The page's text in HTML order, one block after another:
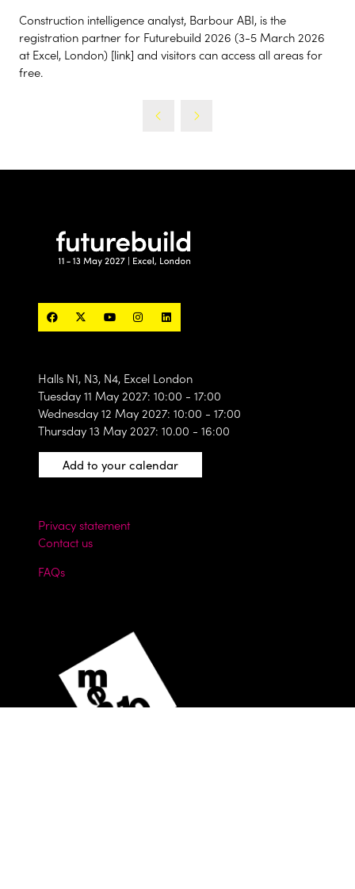
Construction intelligence analyst, Barbour ABI, is the
registration partner for Futurebuild 2026 (3-5 March 2026
at Excel, London) [link] and visitors can access all areas for
free.
Halls N1, N3, N4, Excel London
Tuesday 11 May 2027: 10:00 - 17:00
Wednesday 12 May 2027: 10:00 - 17:00
Thursday 13 May 2027: 10.00 - 16:00
Add to your calendar
Privacy statement
Contact us
FAQs